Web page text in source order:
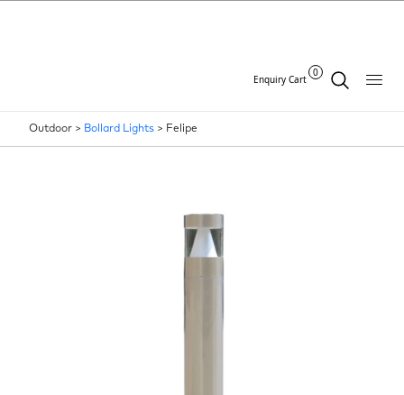
Enquiry Cart
0
Outdoor > Bollard Lights > Felipe